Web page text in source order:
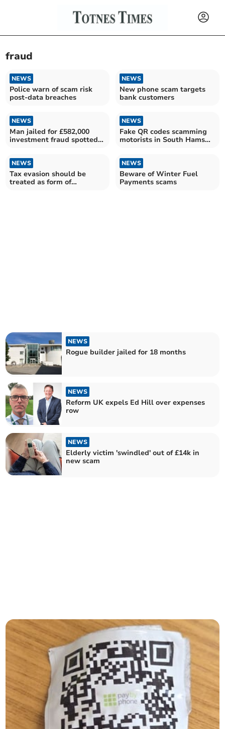
fraud
NEWS
Police warn of scam risk
post-data breaches
NEWS
New phone scam targets
bank customers
NEWS
Man jailed for £582,000
investment fraud spotted
NEWS
Fake QR codes scamming
motorists in South Hams
NEWS
Tax evasion should be
treated as form of
NEWS
Beware of Winter Fuel
Payments scams
NEWS
Rogue builder jailed for 18 months
NEWS
Reform UK expels Ed Hill over expenses
row
NEWS
Elderly victim 'swindled' out of £14k in
new scam